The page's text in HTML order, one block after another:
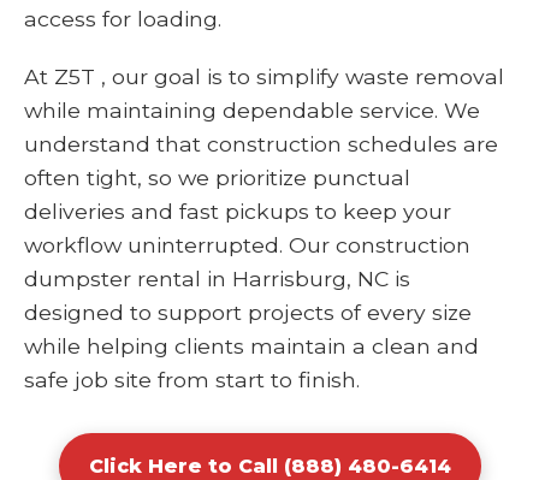
access for loading.
At Z5T , our goal is to simplify waste removal
while maintaining dependable service. We
understand that construction schedules are
often tight, so we prioritize punctual
deliveries and fast pickups to keep your
workflow uninterrupted. Our construction
dumpster rental in Harrisburg, NC is
designed to support projects of every size
while helping clients maintain a clean and
safe job site from start to finish.
Click Here to Call (888) 480-6414